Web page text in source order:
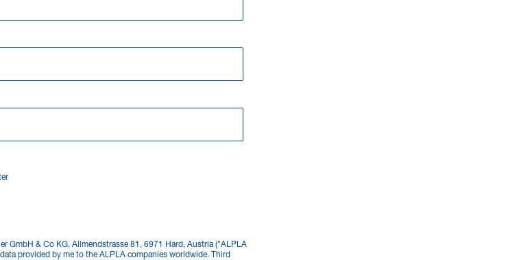
GmbH & Co KG, Allmendstrasse 81, 6971 Hard, Austria ("ALPLA
provided by me to the ALPLA companies worldwide. Third